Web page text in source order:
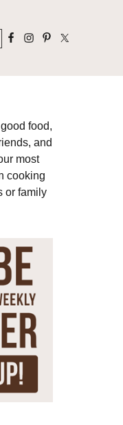
food,
and
most
cooking
or family